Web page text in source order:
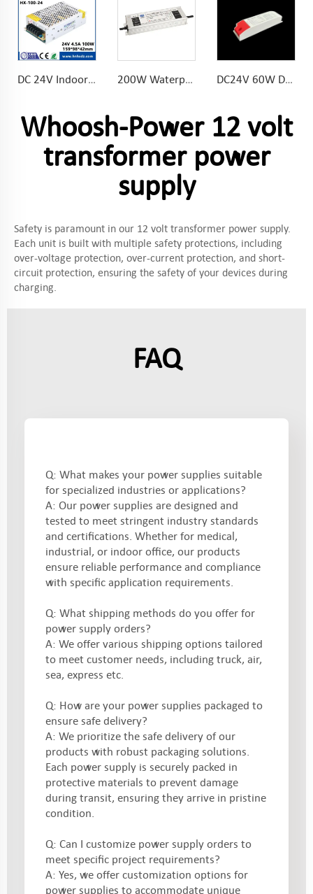
DC 24V Indoor SMPS 100W LED Light Power Supply for LED Lighting 50/60Hz 200W Waterproof LED Power Supply 8.33A 24V for outdoor lighting DC24V 60W Dimmable LED Driver Soft-on flicker gradually for eye protection flame retardant plastic shell
Whoosh-Power 12 volt
transformer power
supply
Safety is paramount in our 12 volt transformer power supply.
Each unit is built with multiple safety protections, including
over-voltage protection, over-current protection, and short-
circuit protection, ensuring the safety of your devices during
charging.
FAQ
Q: What makes your power supplies suitable
for specialized industries or applications?
A: Our power supplies are designed and
tested to meet stringent industry standards
and certifications. Whether for medical,
industrial, or indoor office, our products
ensure reliable performance and compliance
with specific application requirements.
Q: What shipping methods do you offer for
power supply orders?
A: We offer various shipping options tailored
to meet customer needs, including truck, air,
sea, express etc.
Q: How are your power supplies packaged to
ensure safe delivery?
A: We prioritize the safe delivery of our
products with robust packaging solutions.
Each power supply is securely packed in
protective materials to prevent damage
during transit, ensuring they arrive in pristine
condition.
Q: Can I customize power supply orders to
meet specific project requirements?
A: Yes, we offer customization options for
power supplies to accommodate unique